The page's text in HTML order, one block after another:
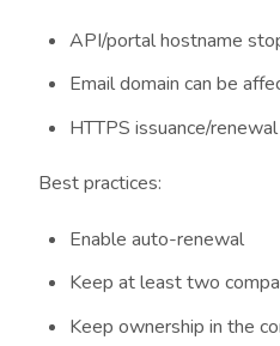
API/portal hostname
Email domain can be
HTTPS issuance/
Best practices:
Enable auto-renewal
Keep at least two
Keep ownership in the